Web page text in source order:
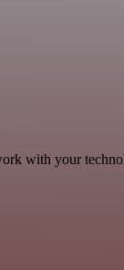
with your